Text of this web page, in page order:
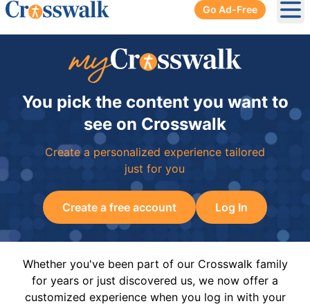
Go Ad-Free
You pick the content you want to
see on Crosswalk
Create a personalized experience tailored
just for you
Create a free account Log In
Whether you've been part of our Crosswalk family
for years or just discovered us, we now offer a
customized experience when you log in with your